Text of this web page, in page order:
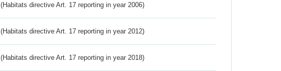
(Habitats directive Art. 17 reporting in year 2006)
(Habitats directive Art. 17 reporting in year 2012)
(Habitats directive Art. 17 reporting in year 2018)